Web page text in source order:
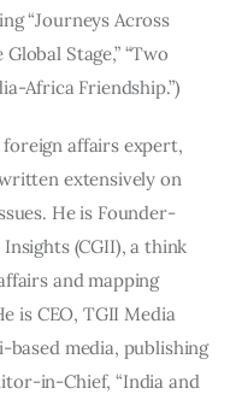
“Journeys Across
Stage,” “Two
Africa Friendship.”)
affairs expert,
extensively on
He is Founder-
(CGII), a think
and mapping
is CEO, TGII Media
based media, publishing
in-Chief, “India and